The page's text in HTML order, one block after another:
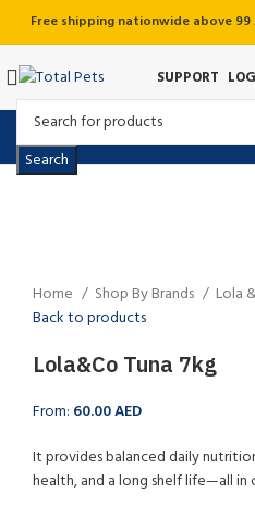
Free shipping nationwide above 99
SUPPORT
Search
Home
Shop By Brands Lola
Back to products
Lola&Co Tuna 7kg
From: 60.00AED
It provides balanced daily
health, and a long shelf life—all in